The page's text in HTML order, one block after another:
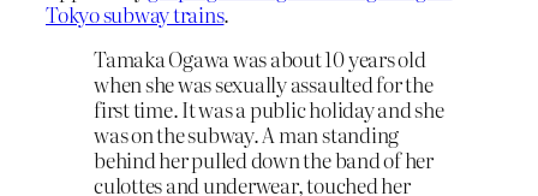
Tokyo subway trains.
Tamaka Ogawa was about 10 years old
when she was sexually assaulted for the
first time. It was a public holiday and she
was on the subway. A man standing
behind her pulled down the band of her
culottes and underwear, touched her